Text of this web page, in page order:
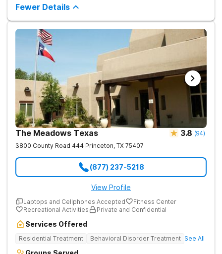
County, Clearfork Academy Teen Boys’ Campus offers a
program designed for adolescent boys between 13-17 years
of age. Located on the edge of Fort Worth on a scenic ranch,
this facility proves specialized detox and residential care for
teen boys who need a safe and supportive environment that
recognizes the unique obstacles that adolescent boys face.
Treatment may include group and individual therapy as well as
holistic activities. The program provides a living environment
where individuals are treated like family.
Fewer Details
The Meadows Texas 3.8 (94)
3800 County Road 444 Princeton, TX 75407
(877) 237-5218
View Profile
Laptops and Cellphones Accepted
Fitness Center
Recreational Activities
Private and Confidential
Services Offered
Residential Treatment Behavioral Disorder Treatment See All